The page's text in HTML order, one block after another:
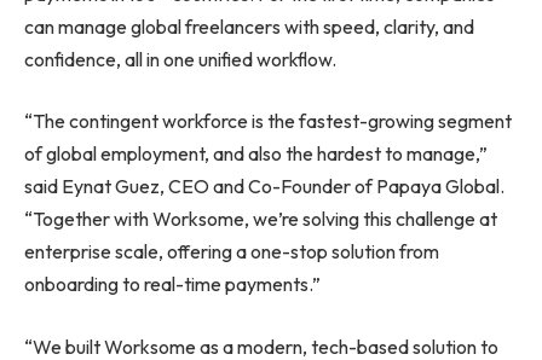
can manage global freelancers with speed, clarity, and
confidence, all in one unified workflow.
“The contingent workforce is the fastest-growing segment
of global employment, and also the hardest to manage,”
said Eynat Guez, CEO and Co-Founder of Papaya Global.
“Together with Worksome, we’re solving this challenge at
enterprise scale, offering a one-stop solution from
onboarding to real-time payments.”
“We built Worksome as a modern, tech-based solution to